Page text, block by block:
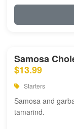
Samosa
$13.99
Starters
Samosa and
tamarind.